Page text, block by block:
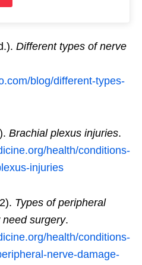
Different types of nerve
blog/different-types-
Brachial plexus injuries.
health/conditions-
injuries
Types of peripheral
surgery.
health/conditions-
nerve-damage-